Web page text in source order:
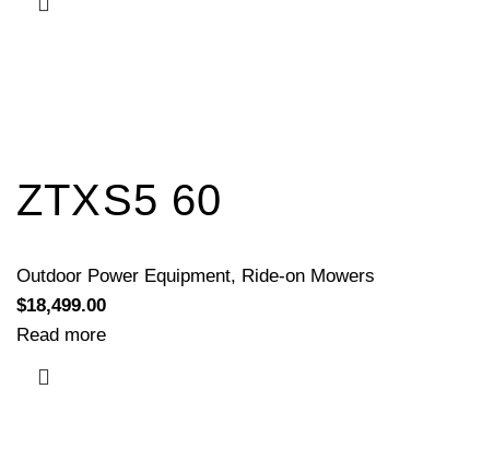
ZTXS5 60
Outdoor Power Equipment, Ride-on Mowers
$18,499.00
Read more